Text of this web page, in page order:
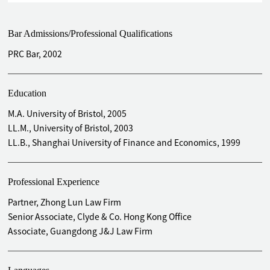
Acted as PRC legal counsel to the sponsor in connection
Kong Ltd.
Acted as PRC legal counsel to the sponsor in the listing of
Longfor Properties on the Hong Kong Stock Exchange Ltd.
Advised Kangzhe Pharmaceutical Company Ltd. on its
Acted as PRC legal counsel to the sponsor in connection
with the issue and listing of shares of Pujiang China
Holdings Ltd. on the Main Board of The Stock Exchange of
Hong Kong Ltd.
Bar Admissions/Professional Qualifications
PRC Bar, 2002
Education
M.A. University of Bristol, 2005
LL.M., University of Bristol, 2003
LL.B., Shanghai University of Finance and Economics, 1999
Professional Experience
Partner, Zhong Lun Law Firm
Senior Associate, Clyde & Co. Hong Kong Office
Associate, Guangdong J&J Law Firm